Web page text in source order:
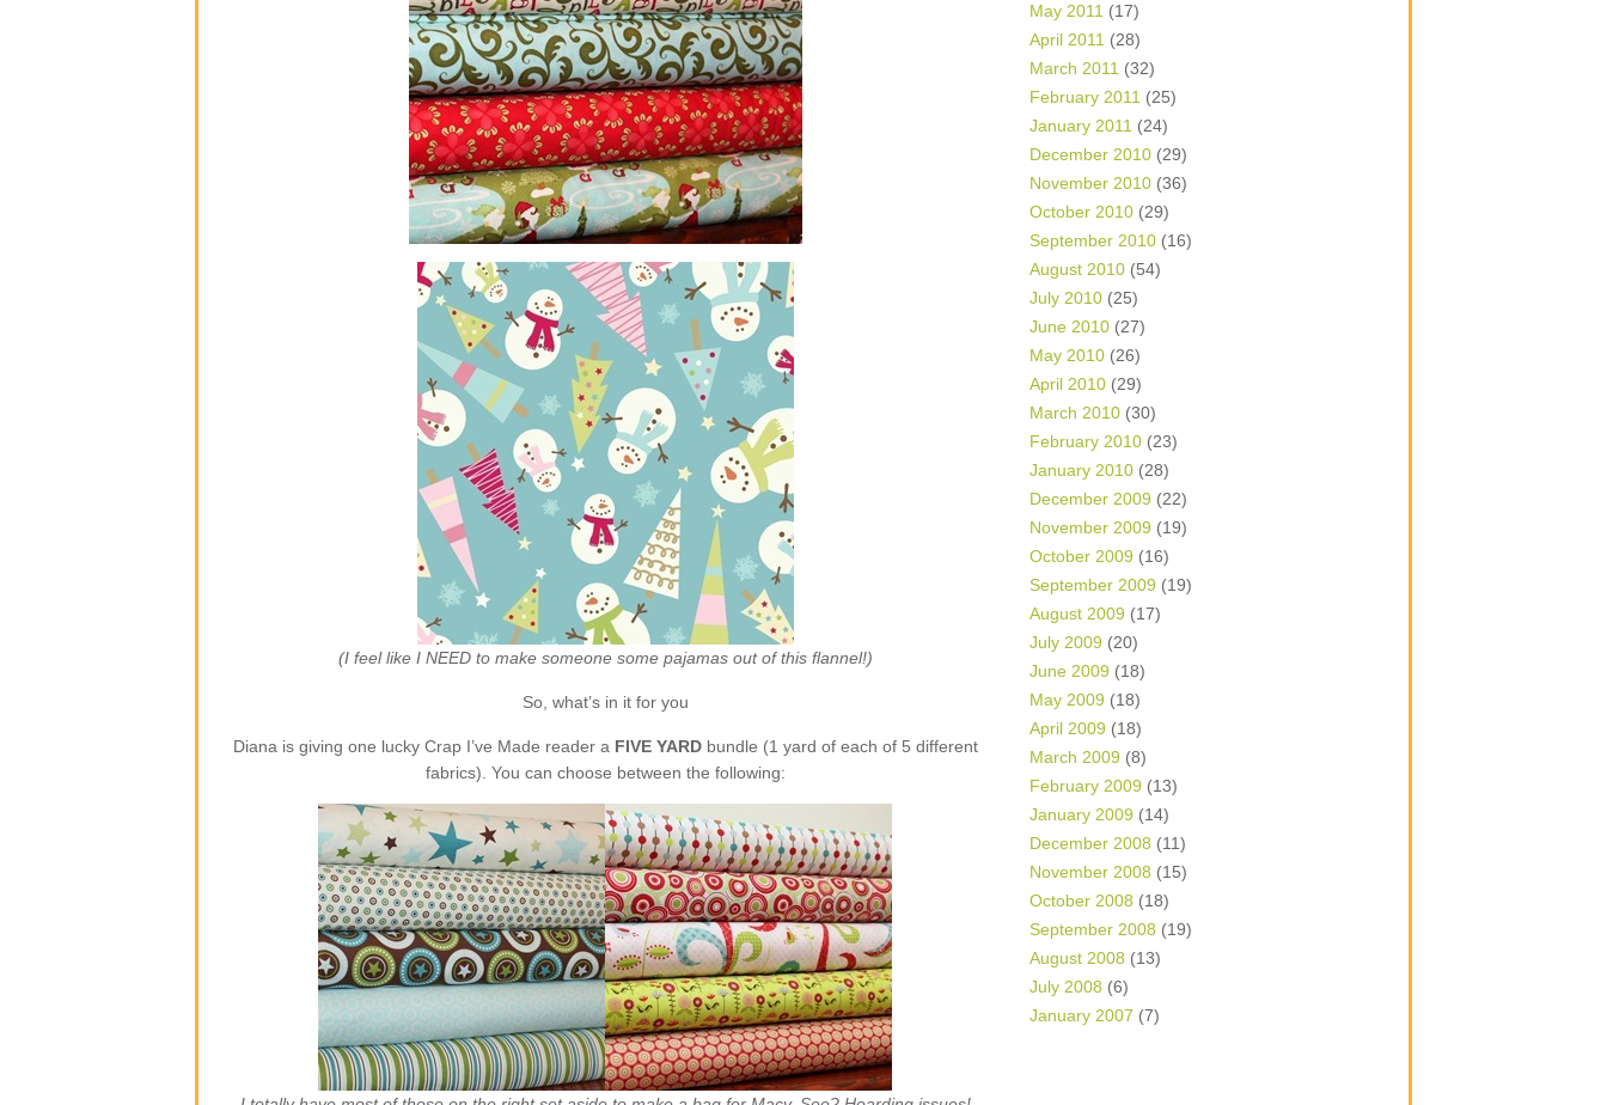
(I feel like I NEED to make someone some pajamas out of this flannel!)
So, what’s in it for you
Diana is giving one lucky Crap I’ve Made reader a FIVE YARDbundle (1 yard of each of 5 different
fabrics). You can choose between the following:
May 2011 (17)
April 2011 (28)
March 2011 (32)
February 2011 (25)
January 2011 (24)
December 2010 (29)
November 2010 (36)
October 2010 (29)
September 2010 (16)
August 2010 (54)
July 2010 (25)
June 2010 (27)
May 2010 (26)
April 2010 (29)
March 2010 (30)
February 2010 (23)
January 2010 (28)
December 2009 (22)
November 2009 (19)
October 2009 (16)
September 2009 (19)
August 2009 (17)
July 2009 (20)
June 2009 (18)
May 2009 (18)
April 2009 (18)
March 2009 (8)
February 2009 (13)
January 2009 (14)
December 2008 (11)
November 2008 (15)
October 2008 (18)
September 2008 (19)
August 2008 (13)
July 2008 (6)
January 2007 (7)